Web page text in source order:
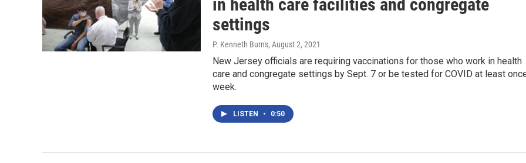
in health care facilities and congregate
settings
P. Kenneth Burns, August 2, 2021
New Jersey officials are requiring vaccinations for those who work in health
care and congregate settings by Sept. 7 or be tested for COVID at least
week.
LISTEN • 0:50